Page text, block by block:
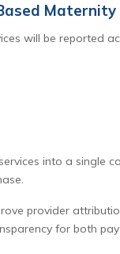
will be reported
into a single
provider
for both